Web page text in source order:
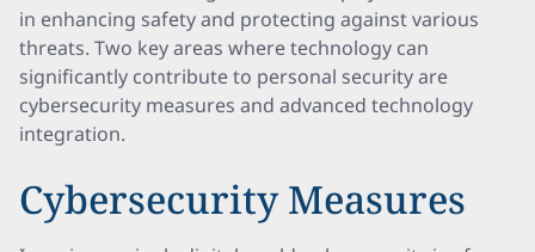
in enhancing safety and protecting against various
threats. Two key areas where technology can
significantly contribute to personal security are
cybersecurity measures and advanced technology
integration.
Cybersecurity Measures